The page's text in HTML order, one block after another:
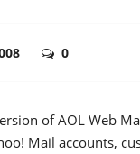
0
of AOL Web
Mail accounts,